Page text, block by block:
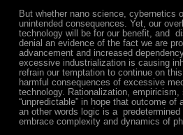
But whether nano science, cybernetics
unintended consequences. Yet, our
technology will be for our benefit, and
denial an evidence of the fact we are
advancement and increased
excessive industrialization is causing
refrain our temptation to continue on
harmful consequences of excessive
technology. Rationalization,
“unpredictable” in hope that outcome
an other words logic is a
embrace complexity and dynamics of